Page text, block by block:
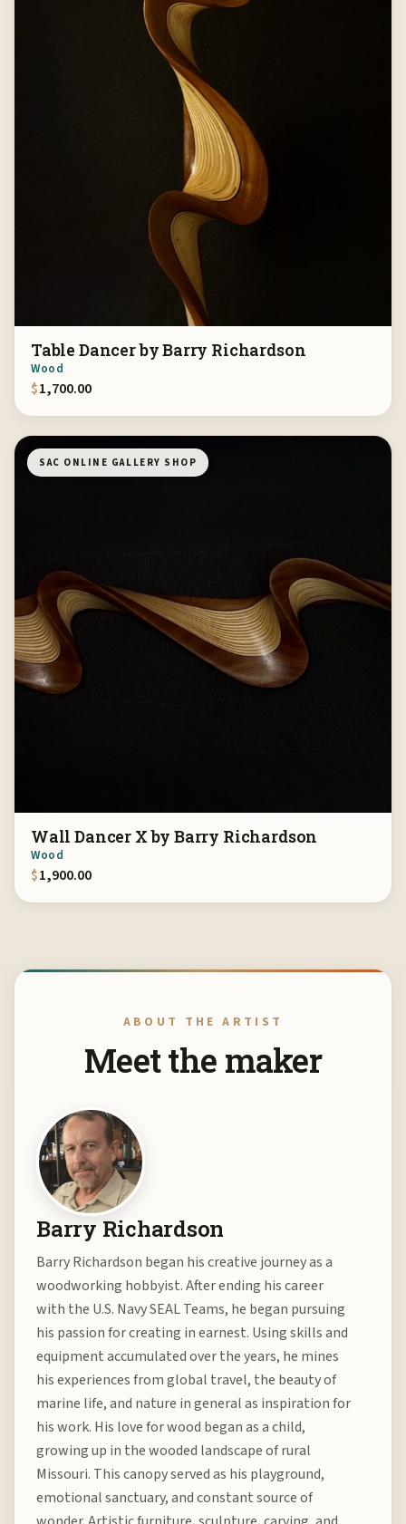
Table Dancer by Barry Richardson
Wood
$1,700.00
SAC ONLINE GALLERY SHOP
Wall Dancer X by Barry Richardson
Wood
$1,900.00
ABOUT THE ARTIST
Meet the maker
Barry Richardson
Barry Richardson began his creative journey as a
woodworking hobbyist. After ending his career
with the U.S. Navy SEAL Teams, he began pursuing
his passion for creating in earnest. Using skills and
equipment accumulated over the years, he mines
his experiences from global travel, the beauty of
marine life, and nature in general as inspiration for
his work. His love for wood began as a child,
growing up in the wooded landscape of rural
Missouri. This canopy served as his playground,
emotional sanctuary, and constant source of